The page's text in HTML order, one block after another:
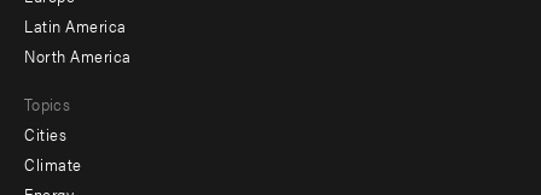
Latin America
North America
Topics
Cities
Climate